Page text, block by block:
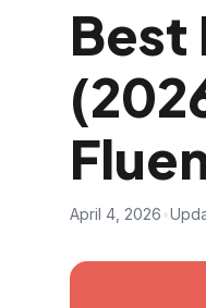
Best
April 4, 2026